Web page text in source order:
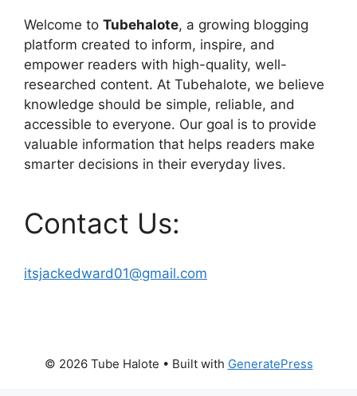
Welcome to Tubehalote, a growing blogging
platform created to inform, inspire, and
empower readers with high-quality, well-
researched content. At Tubehalote, we believe
knowledge should be simple, reliable, and
accessible to everyone. Our goal is to provide
valuable information that helps readers make
smarter decisions in their everyday lives.
Contact Us:
itsjackedward01@gmail.com
© 2026 Tube Halote • Built with GeneratePress